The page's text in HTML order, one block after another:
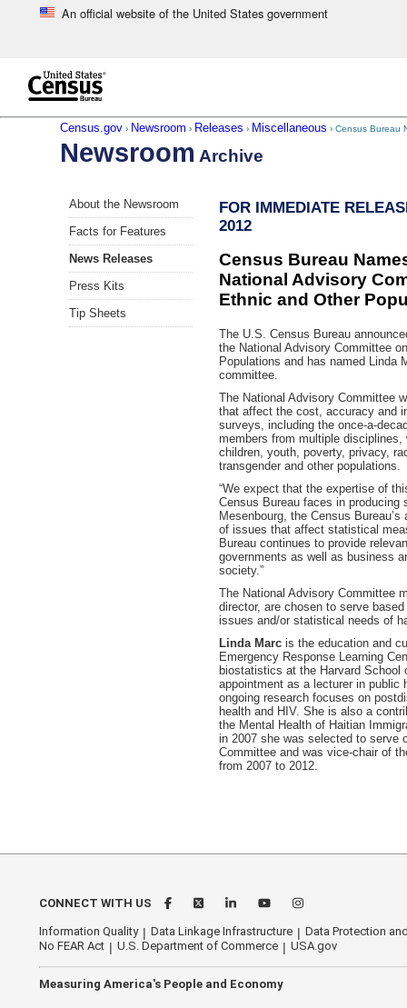
An official website of the United States government
end of headerCensus.gov› Newsroom › Releases › Miscellaneous › Census Bureau
Newsroom Archive
navigation
About the Newsroom
Facts for Features
News Releases
Press Kits
Tip Sheets
FOR IMMEDIATE
2012
Census Bureau
National Advisory
Ethnic and Other
The U.S. Census Bureau
the National Advisory Committee
Populations and has named Linda
committee.
The National Advisory Committee
that affect the cost, accuracy and
surveys, including the once-a-
members from multiple
children, youth, poverty, privacy,
transgender and other populations.
“We expect that the expertise of
Census Bureau faces in producing
Mesenbourg, the Census
of issues that affect statistical
Bureau continues to provide
governments as well as business
society.”
The National Advisory Committee
director, are chosen to serve
issues and/or statistical needs of
Linda Marcis the education and
Emergency Response Learning
biostatistics at the Harvard
appointment as a lecturer in public
ongoing research focuses on
health and HIV. She is also a
the Mental Health of Haitian
in 2007 she was selected to serve
Committee and was vice-chair of
from 2007 to 2012.
CONNECT WITH US
Information Quality Data Linkage Infrastructure
Data Protection
No FEAR Act
U.S. Department of Commerce USA.gov
Measuring America's People and Economy